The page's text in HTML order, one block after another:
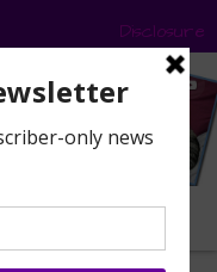
Disclosure